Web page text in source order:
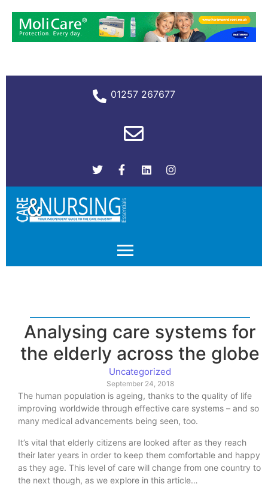
01257 267677
Analysing care systems for
the elderly across the globe
Uncategorized
September 24, 2018
The human population is ageing, thanks to the quality of life
improving worldwide through effective care systems – and so
many medical advancements being seen, too.
It’s vital that elderly citizens are looked after as they reach
their later years in order to keep them comfortable and happy
as they age. This level of care will change from one country to
the next though, as we explore in this article…